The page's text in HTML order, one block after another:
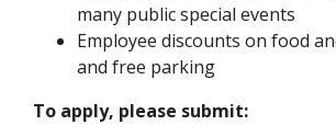
many public special events
Employee discounts on food
and free parking
To apply, please submit: